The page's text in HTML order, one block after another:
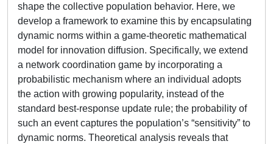
shape the collective population behavior. Here, we
develop a framework to examine this by encapsulating
dynamic norms within a game-theoretic mathematical
model for innovation diffusion. Specifically, we extend
a network coordination game by incorporating a
probabilistic mechanism where an individual adopts
the action with growing popularity, instead of the
standard best-response update rule; the probability of
such an event captures the population’s “sensitivity” to
dynamic norms. Theoretical analysis reveals that